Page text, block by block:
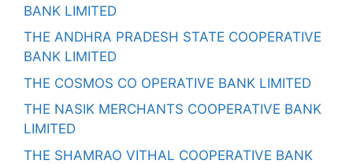
BANK LIMITED
THE ANDHRA PRADESH STATE COOPERATIVE
BANK LIMITED
THE COSMOS CO OPERATIVE BANK LIMITED
THE NASIK MERCHANTS COOPERATIVE BANK
LIMITED
THE SHAMRAO VITHAL COOPERATIVE BANK